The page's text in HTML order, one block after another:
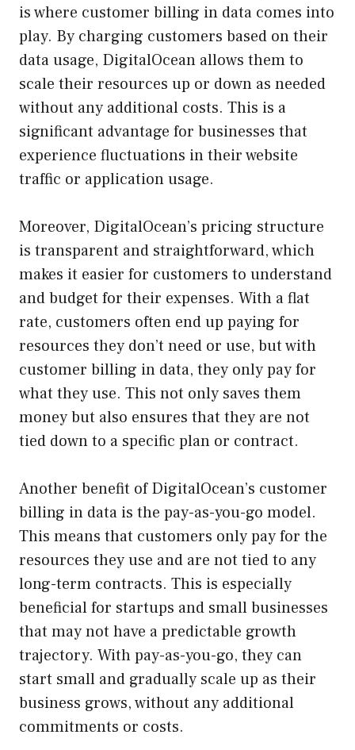
is where customer billing in data comes into
play. By charging customers based on their
data usage, DigitalOcean allows them to
scale their resources up or down as needed
without any additional costs. This is a
significant advantage for businesses that
experience fluctuations in their website
traffic or application usage.
Moreover, DigitalOcean’s pricing structure
is transparent and straightforward, which
makes it easier for customers to understand
and budget for their expenses. With a flat
rate, customers often end up paying for
resources they don’t need or use, but with
customer billing in data, they only pay for
what they use. This not only saves them
money but also ensures that they are not
tied down to a specific plan or contract.
Another benefit of DigitalOcean’s customer
billing in data is the pay-as-you-go model.
This means that customers only pay for the
resources they use and are not tied to any
long-term contracts. This is especially
beneficial for startups and small businesses
that may not have a predictable growth
trajectory. With pay-as-you-go, they can
start small and gradually scale up as their
business grows, without any additional
commitments or costs.